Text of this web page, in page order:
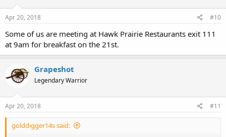
Apr 20, 2018 #10
Some of us are meeting at Hawk Prairie Restaurants exit 111
at 9am for breakfast on the 21st.
Grapeshot
Legendary Warrior
Apr 20, 2018 #11
golddigger14s said: